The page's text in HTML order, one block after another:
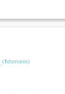
(1domains)